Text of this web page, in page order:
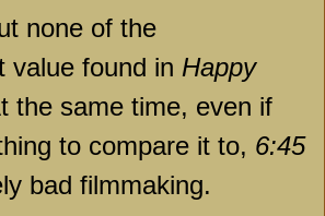
none of the
value found in Happy
the same time, even if
to compare it to, 6:45
bad filmmaking.